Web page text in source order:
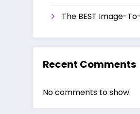
The BEST Image-
Recent Comments
No comments to show.